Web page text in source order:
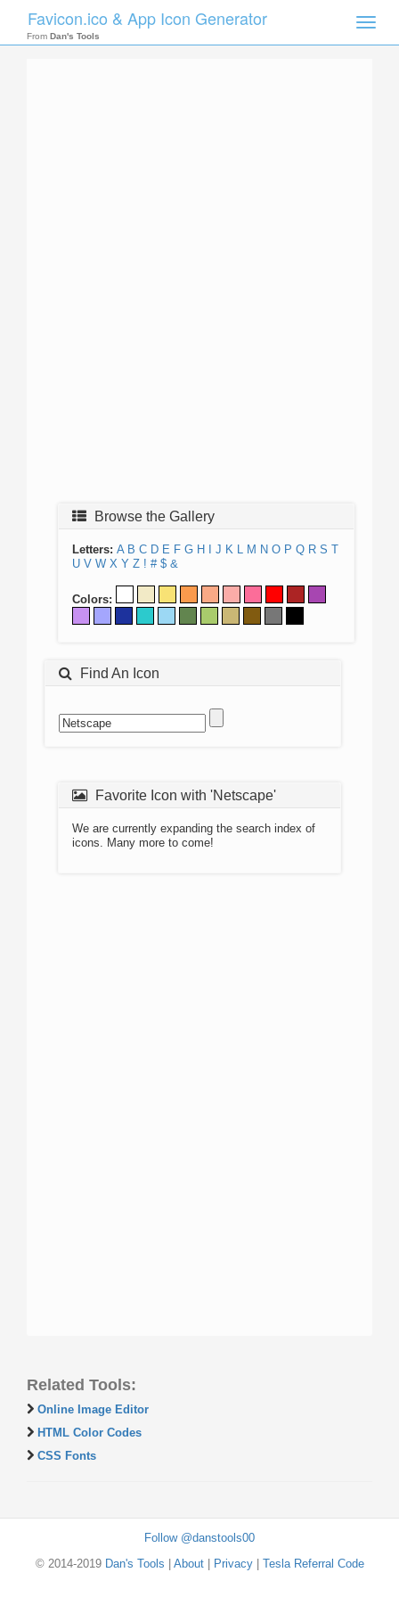
Toggle
Favicon.ico & App Icon Generator
From Dan's Tools
Browse the Gallery
Letters: A B C D E F G H J K L M N O P Q R S T
U V W X Y Z ! # $ &
Colors:
Find An Icon
Favorite Icon with 'Netscape'
We are currently expanding the search index of
icons. Many more to come!
Related Tools:
Online Image Editor
HTML Color Codes
CSS Fonts
Follow @danstools00
© 2014-2019 Dan's Tools About| Privacy| Tesla Referral Code